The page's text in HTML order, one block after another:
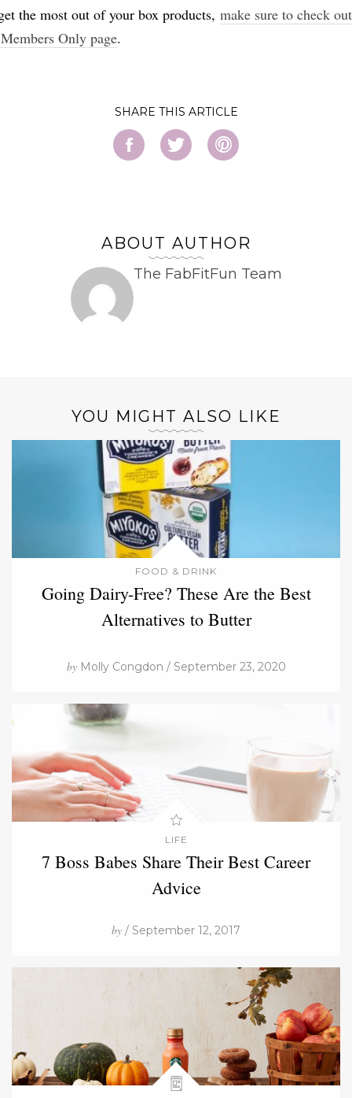
the most out of your box products, make sure to check out
Only page.
SHARE
ABOUT AUTHOR
The FabFitFun Team
YOU MIGHT ALSO LIKE
FOOD & DRINK
Going Dairy-Free? These Are the Best
Alternatives to Butter
byMolly Congdon / September 23, 2020
LIFE
7 Boss Babes Share Their Best Career
Advice
by / September 12, 2017